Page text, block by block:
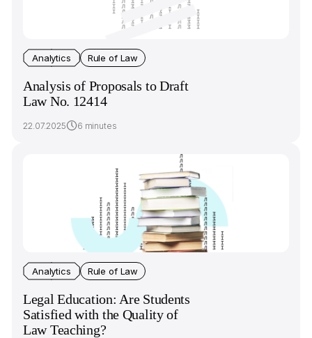
Analytics Rule of Law
Analysis of Proposals to Draft
Law No. 12414
22.07.2025 6 minutes
Analytics Rule of Law
Legal Education: Are Students
Satisfied with the Quality of
Law Teaching?